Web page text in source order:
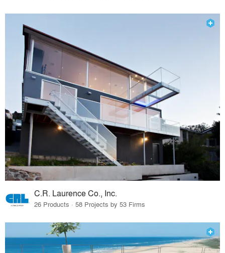
C.R. Laurence Co., Inc.
26 Products · 58 Projects by 53 Firms